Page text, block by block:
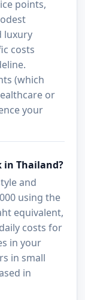
points,
luxury
costs
(which
or
your
in Thailand?
and
using the
equivalent,
costs for
in your
in small
in